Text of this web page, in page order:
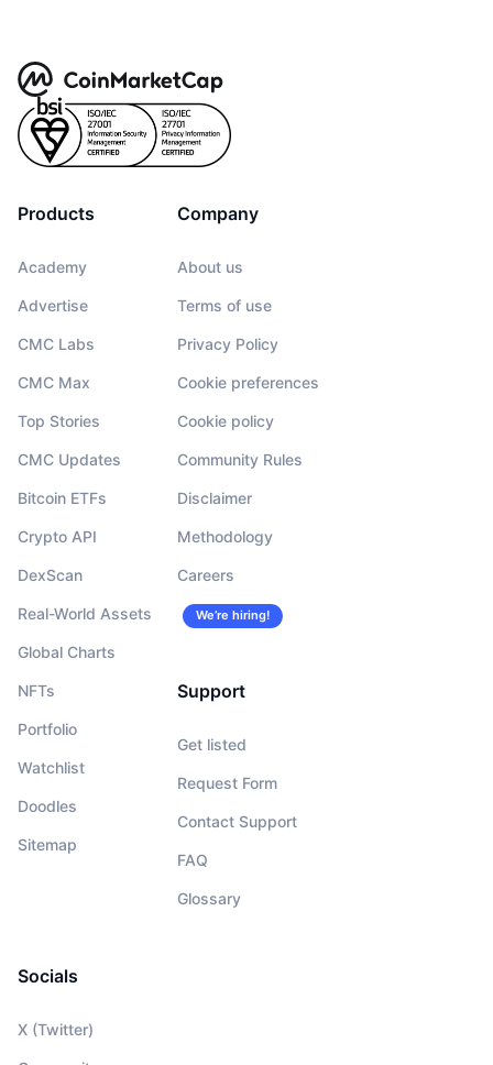
Products
Academy
Advertise
CMC Labs
CMC Max
Top Stories
CMC Updates
Bitcoin ETFs
Crypto API
DexScan
Real-World Assets
Global Charts
NFTs
Portfolio
Watchlist
Doodles
Sitemap
Company
About us
Terms of use
Privacy Policy
Cookie preferences
Cookie policy
Community Rules
Disclaimer
Methodology
Careers
We’re hiring!
Support
Get listed
Request Form
Contact Support
FAQ
Glossary
Socials
X (Twitter)